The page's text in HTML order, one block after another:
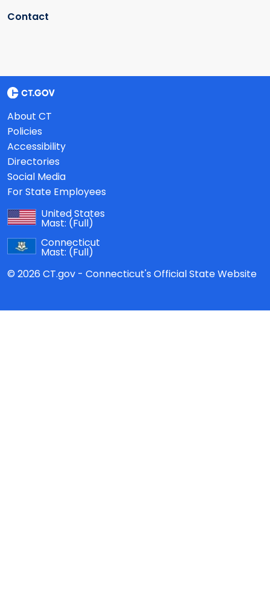
Contact
About CT
Policies
Accessibility
Directories
Social Media
For State Employees
United States
Mast: (Full)
Connecticut
Mast: (Full)
© 2026 CT.gov - Connecticut's Official State Website